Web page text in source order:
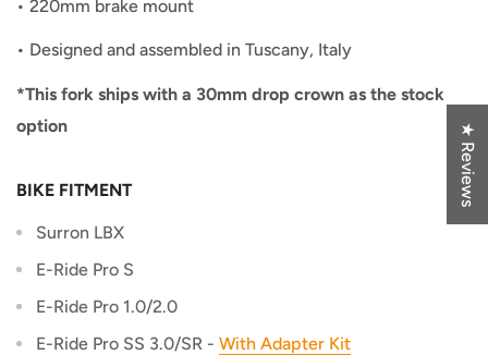
• 220mm brake mount
• Designed and assembled in Tuscany, Italy
*This fork ships with a 30mm drop crown as the stock
option
BIKE FITMENT
Surron LBX
E-Ride Pro S
E-Ride Pro 1.0/2.0
E-Ride Pro SS 3.0/SR - With Adapter Kit
★ Reviews